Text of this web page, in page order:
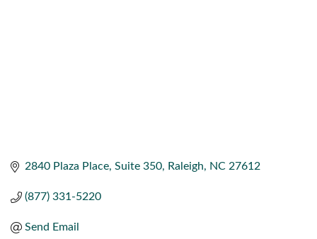
2840 Plaza Place Suite 350 Raleigh NC 27612
(877) 331-5220
Send Email